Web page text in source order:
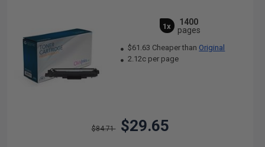
1x
1400
pages
$61.63 Cheaper than Original
2.12c per page
$84.71 $29.65